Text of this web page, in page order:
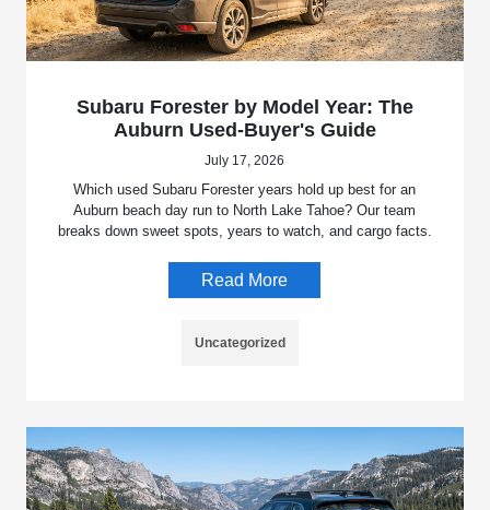
Subaru Forester by Model Year: The
Auburn Used-Buyer's Guide
July 17, 2026
Which used Subaru Forester years hold up best for an
Auburn beach day run to North Lake Tahoe? Our team
breaks down sweet spots, years to watch, and cargo facts.
Read More
Uncategorized